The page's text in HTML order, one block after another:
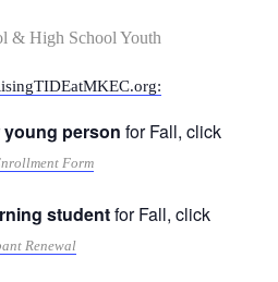
& High School Youth
person for Fall, click
Form
studentfor Fall, click
Renewal